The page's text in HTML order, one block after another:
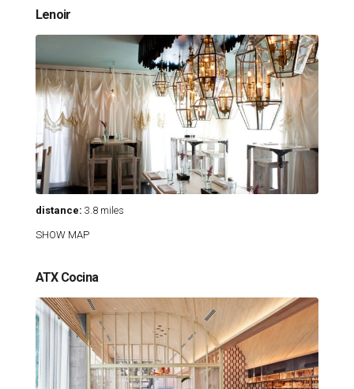
Lenoir
distance: 3.8 miles
SHOW MAP
ATX Cocina